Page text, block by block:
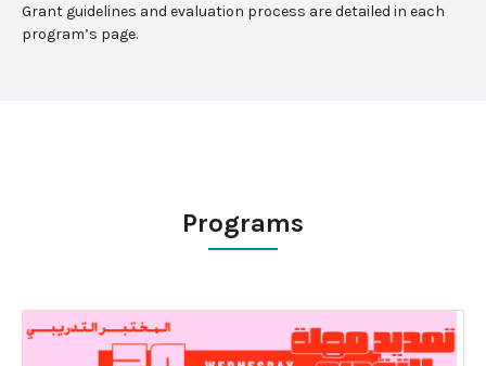
Grant guidelines and evaluation process are detailed in each
program’s page.
Programs